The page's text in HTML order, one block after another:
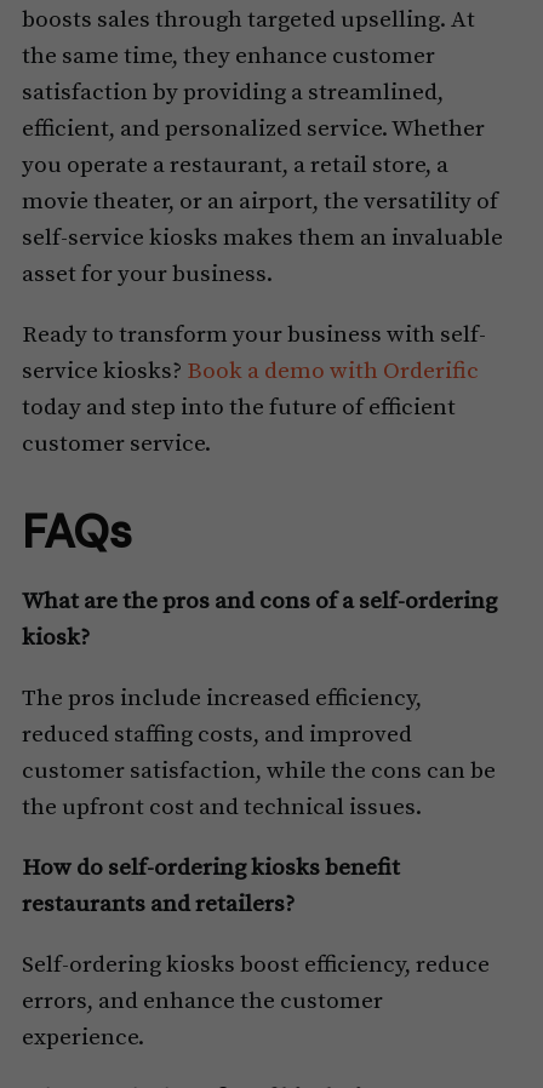
boosts sales through targeted upselling. At
the same time, they enhance customer
satisfaction by providing a streamlined,
efficient, and personalized service. Whether
you operate a restaurant, a retail store, a
movie theater, or an airport, the versatility of
self-service kiosks makes them an invaluable
asset for your business.
Ready to transform your business with self-
service kiosks? Book a demo with Orderific
today and step into the future of efficient
customer service.
FAQs
What are the pros and cons of a self-ordering
kiosk?
The pros include increased efficiency,
reduced staffing costs, and improved
customer satisfaction, while the cons can be
the upfront cost and technical issues.
How do self-ordering kiosks benefit
restaurants and retailers?
Self-ordering kiosks boost efficiency, reduce
errors, and enhance the customer
experience.